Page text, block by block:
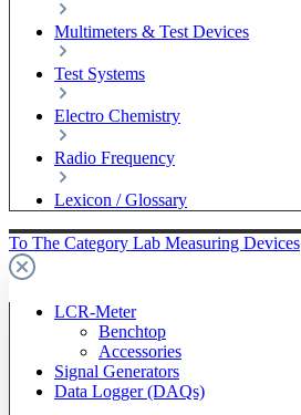
Multimeters & Test Devices
Test Systems
Electro Chemistry
Radio Frequency
Lexicon / Glossary
To The Category Lab Measuring Devices
LCR-Meter
Benchtop
Accessories
Signal Generators
Data Logger (DAQs)